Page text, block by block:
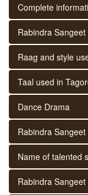
Complete
Rabindra
Raag and style
Taal used in
Dance Drama
Rabindra Sangeet
Name of talented
Rabindra Sangeet